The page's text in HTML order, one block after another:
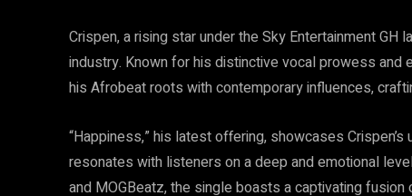
Crispen, a rising star under the Sky Entertainment GH
industry. Known for his distinctive vocal prowess
his Afrobeat roots with contemporary influences,
“Happiness,” his latest offering, showcases
resonates with listeners on a deep and emotional
and MOGBeatz, the single boasts a captivating